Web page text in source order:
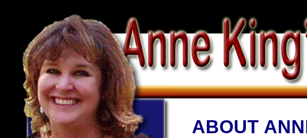
ABOUT